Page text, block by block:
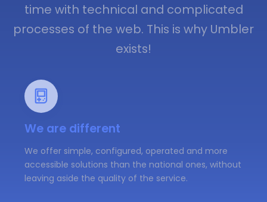
time with technical and complicated
processes of the web. This is why Umbler
exists!
We are different
We offer simple, configured, operated and more
accessible solutions than the national ones, without
leaving aside the quality of the service.